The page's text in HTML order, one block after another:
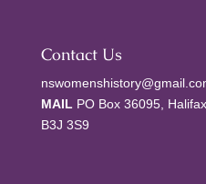
Contact Us
MAIL PO Box 36095,
B3J 3S9